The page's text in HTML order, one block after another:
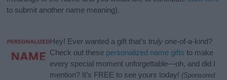
to submit another name meaning).
Hey! Ever wanted a gift that’s truly one-of-a-kind?
Check out these personalized name gifts to make
every special moment unforgettable—oh, and did I
mention? It’s FREE to see yours today! (Sponsored